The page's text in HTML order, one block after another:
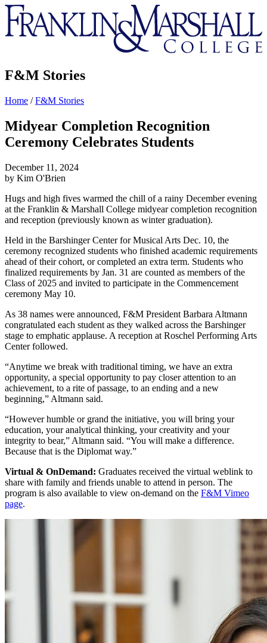
Franklin
&
Marshall
F&M Stories
Home /F&M Stories
Midyear Completion Recognition
Ceremony Celebrates Students
December 11, 2024
by Kim O'Brien
Hugs and high fives warmed the chill of a rainy December evening
at the Franklin & Marshall College midyear completion recognition
and reception (previously known as winter graduation).
Held in the Barshinger Center for Musical Arts Dec. 10, the
ceremony recognized students who finished academic requirements
ahead of their cohort, or completed an extra term. Students who
finalized requirements by Jan. 31 are counted as members of the
Class of 2025 and invited to participate in the Commencement
ceremony May 10.
As 38 names were announced, F&M President Barbara Altmann
congratulated each student as they walked across the Barshinger
stage to emphatic applause. A reception at Roschel Performing Arts
Center followed.
“Anytime we break with traditional timing, we have an extra
opportunity, a special opportunity to pay closer attention to an
achievement, to a rite of passage, to an ending and a new
beginning,” Altmann said.
“However humble or grand the initiative, you will bring your
education, your analytical thinking, your creativity and your
integrity to bear,” Altmann said. “You will make a difference.
Because that is the Diplomat way.”
Virtual & OnDemand: Graduates received the virtual weblink to
share with family and friends unable to attend in person. The
program is also available to view on-demand on the F&M Vimeo
page.